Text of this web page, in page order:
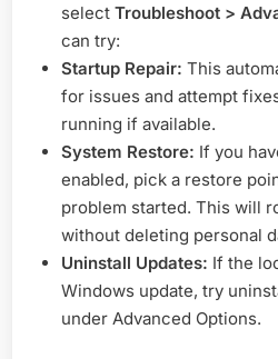
select Troubleshoot >
can try:
Startup Repair: This
for issues and attempt
running if available.
System Restore: If you
enabled, pick a restore
problem started. This will
without deleting personal
Uninstall Updates: If the
Windows update, try
under Advanced Options.